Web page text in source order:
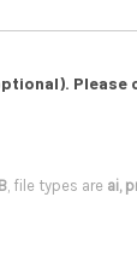
Please
, file types are ai,